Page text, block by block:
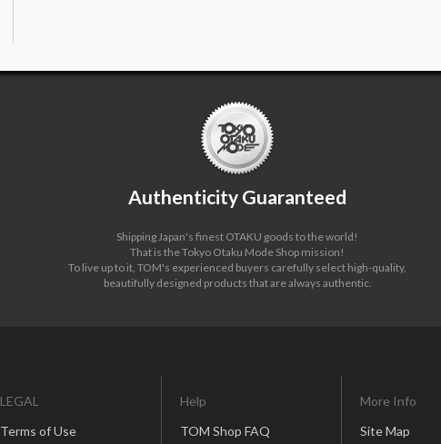
Authenticity Guaranteed
Shipping Japan's finest OTAKU goods to the world!
That is the Tokyo Otaku Mode Shop mission!
To live up to it, TOM's experienced buyers carefully select high-quality,
beautifully designed products that are always authentic.
LEGAL
Terms of Use
Help
TOM Shop FAQ
More Info
Site Map